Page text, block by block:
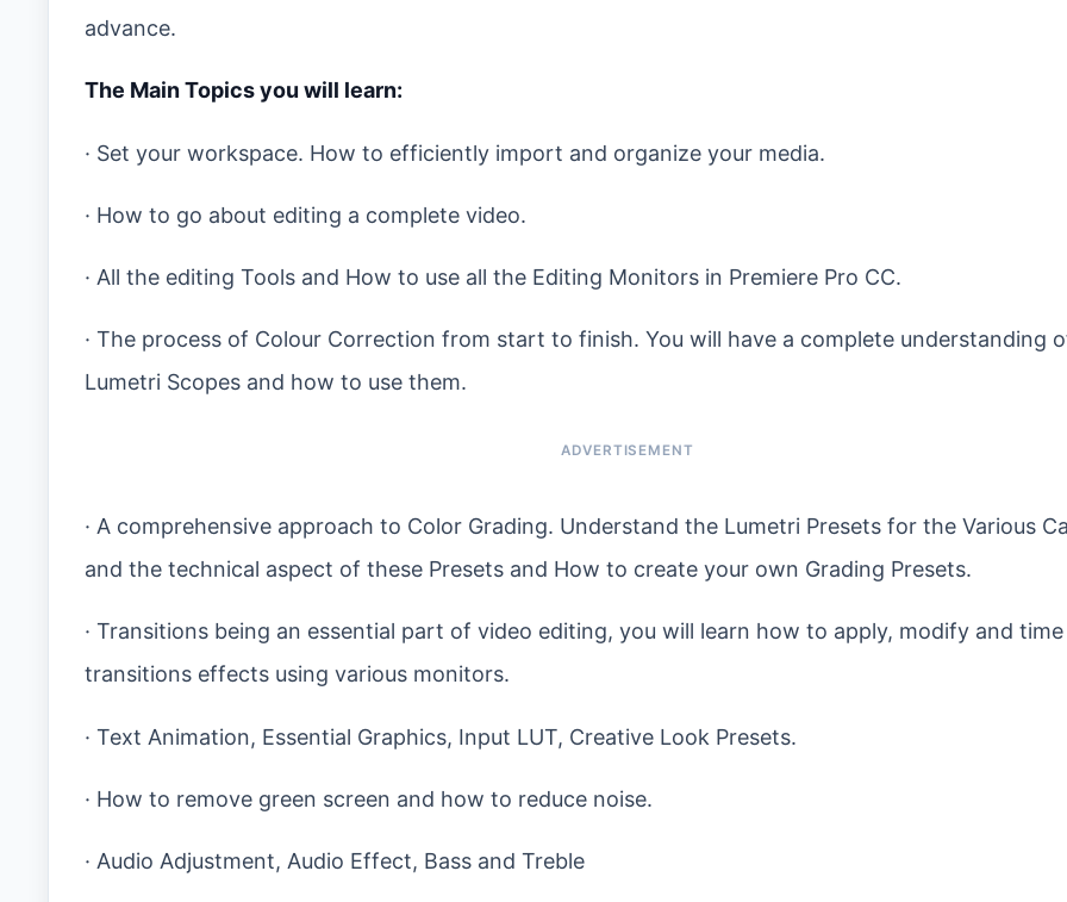
advance.
The Main Topics you will learn:
· Set your workspace. How to efficiently import and organize your media.
· How to go about editing a complete video.
· All the editing Tools and How to use all the Editing Monitors in Premiere Pro CC.
· The process of Colour Correction from start to finish. You will have a complete understanding
Lumetri Scopes and how to use them.
· A comprehensive approach to Color Grading. Understand the Lumetri Presets for the Various
and the technical aspect of these Presets and How to create your own Grading Presets.
· Transitions being an essential part of video editing, you will learn how to apply, modify and
transitions effects using various monitors.
· Text Animation, Essential Graphics, Input LUT, Creative Look Presets.
· How to remove green screen and how to reduce noise.
· Audio Adjustment, Audio Effect, Bass and Treble